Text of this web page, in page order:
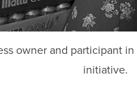
owner and participant
initiative.